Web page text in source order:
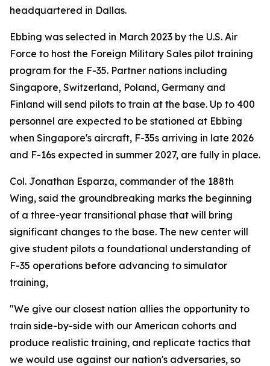
headquartered in Dallas.
Ebbing was selected in March 2023 by the U.S. Air
Force to host the Foreign Military Sales pilot training
program for the F-35. Partner nations including
Singapore, Switzerland, Poland, Germany and
Finland will send pilots to train at the base. Up to 400
personnel are expected to be stationed at Ebbing
when Singapore's aircraft, F-35s arriving in late 2026
and F-16s expected in summer 2027, are fully in place.
Col. Jonathan Esparza, commander of the 188th
Wing, said the groundbreaking marks the beginning
of a three-year transitional phase that will bring
significant changes to the base. The new center will
give student pilots a foundational understanding of
F-35 operations before advancing to simulator
training,
"We give our closest nation allies the opportunity to
train side-by-side with our American cohorts and
produce realistic training, and replicate tactics that
we would use against our nation's adversaries, so